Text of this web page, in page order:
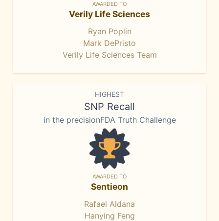
AWARDED TO
Verily Life Sciences
Ryan Poplin
Mark DePristo
Verily Life Sciences Team
HIGHEST
SNP Recall
in the precisionFDA Truth Challenge
AWARDED TO
Sentieon
Rafael Aldana
Hanying Feng